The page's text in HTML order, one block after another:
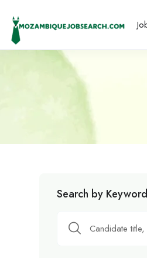
Search by